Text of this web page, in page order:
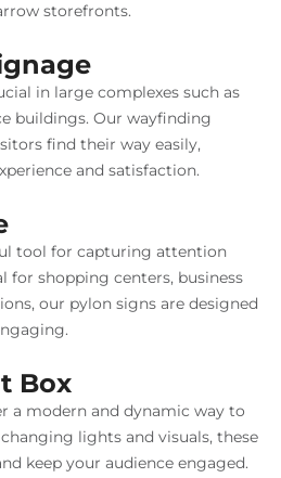
storefronts.
in large complexes such as
buildings. Our wayfinding
find their way easily,
and satisfaction.
tool for capturing attention
for shopping centers, business
our pylon signs are designed
Box
a modern and dynamic way to
lights and visuals, these
keep your audience engaged.